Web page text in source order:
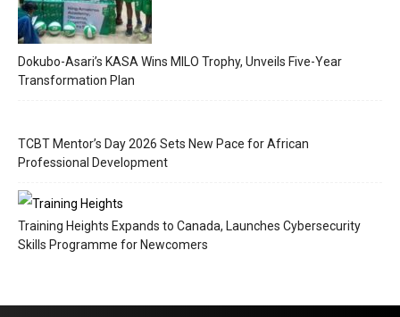
Dokubo-Asari’s KASA Wins MILO Trophy, Unveils Five-Year
Transformation Plan
TCBT Mentor’s Day 2026 Sets New Pace for African
Professional Development
Training Heights Expands to Canada, Launches Cybersecurity
Skills Programme for Newcomers